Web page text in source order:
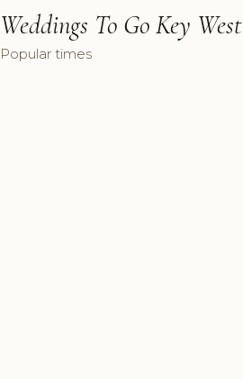
Weddings To Go Key West
Popular times